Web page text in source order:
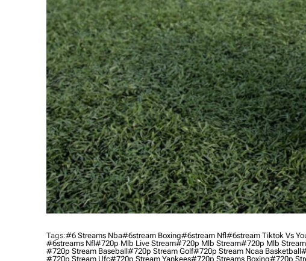
Tags:#6 Streams Nba#6stream Boxing#6stream Nfl#6stream Tiktok Vs
#6streams Nfl#720p Mlb Live Stream#720p Mlb Stream#720p Mlb
#720p Stream Baseball#720p Stream Golf#720p Stream Ncaa Basketball
#720p Stream Ufc#720p Stream Yankees#720p Streams Boxing#720p